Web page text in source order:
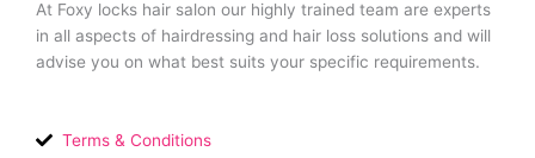
At Foxy locks hair salon our highly trained team are experts
in all aspects of hairdressing and hair loss solutions and will
advise you on what best suits your specific requirements.
Terms & Conditions